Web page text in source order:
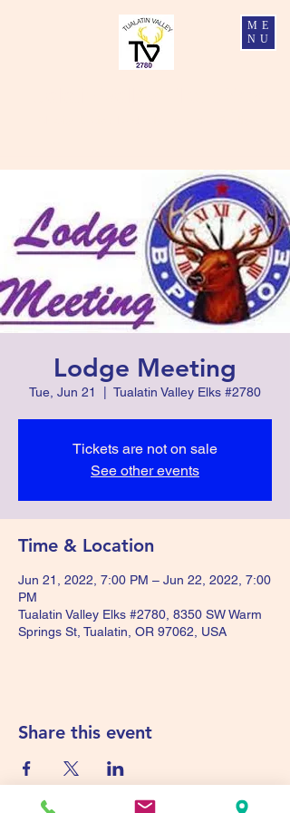
ME
NU
Lodge Meeting
Tue, Jun 21 Tualatin Valley Elks #2780
Tickets are not on sale
See other events
Time & Location
Jun 21, 2022, 7:00 PM – Jun 22, 2022, 7:00
PM
Tualatin Valley Elks #2780, 8350 SW Warm
Springs St, Tualatin, OR 97062, USA
Share this event